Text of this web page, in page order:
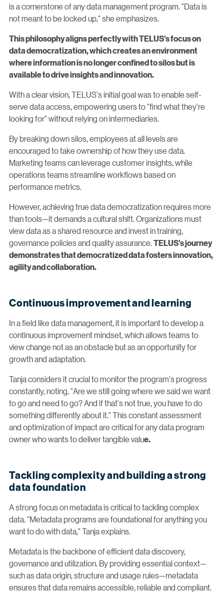
is a cornerstone of any data management program. "Data is
not meant to be locked up," she emphasizes.
This philosophy aligns perfectly with TELUS's focus on
data democratization, which creates an environment
where information is no longer confined to silos but is
available to drive insights and innovation.
With a clear vision, TELUS's initial goal was to enable self-
serve data access, empowering users to "find what they're
looking for" without relying on intermediaries.
By breaking down silos, employees at all levels are
encouraged to take ownership of how they use data.
Marketing teams can leverage customer insights, while
operations teams streamline workflows based on
performance metrics.
However, achieving true data democratization requires more
than tools—it demands a cultural shift. Organizations must
view data as a shared resource and invest in training,
governance policies and quality assurance.TELUS's journey
demonstrates that democratized data fosters innovation,
agility and collaboration.
Continuous improvement and learning
In a field like data management, it is important to develop a
continuous improvement mindset, which allows teams to
view change not as an obstacle but as an opportunity for
growth and adaptation.
Tanja considers it crucial to monitor the program's progress
constantly, noting, "Are we still going where we said we want
to go and need to go? And if that's not true, you have to do
something differently about it." This constant assessment
and optimization of impact are critical for any data program
owner who wants to deliver tangible value.
Tackling complexity and building a strong
data foundation
A strong focus on metadata is critical to tackling complex
data. "Metadata programs are foundational for anything you
want to do with data," Tanja explains.
Metadata is the backbone of efficient data discovery,
governance and utilization. By providing essential context—
such as data origin, structure and usage rules—metadata
ensures that data remains accessible, reliable and compliant.